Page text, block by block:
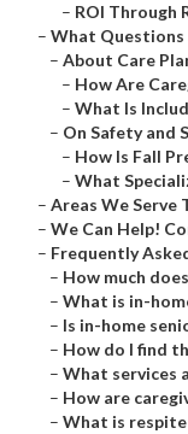
– ROI Through
– What Questions
– About Care
– How Are
– What Is
– On Safety and
– How Is Fall
– What
– Areas We Serve
– We Can Help!
– Frequently
– How much
– What is in-
– Is in-home
– How do I find
– What services
– How are
– What is respite